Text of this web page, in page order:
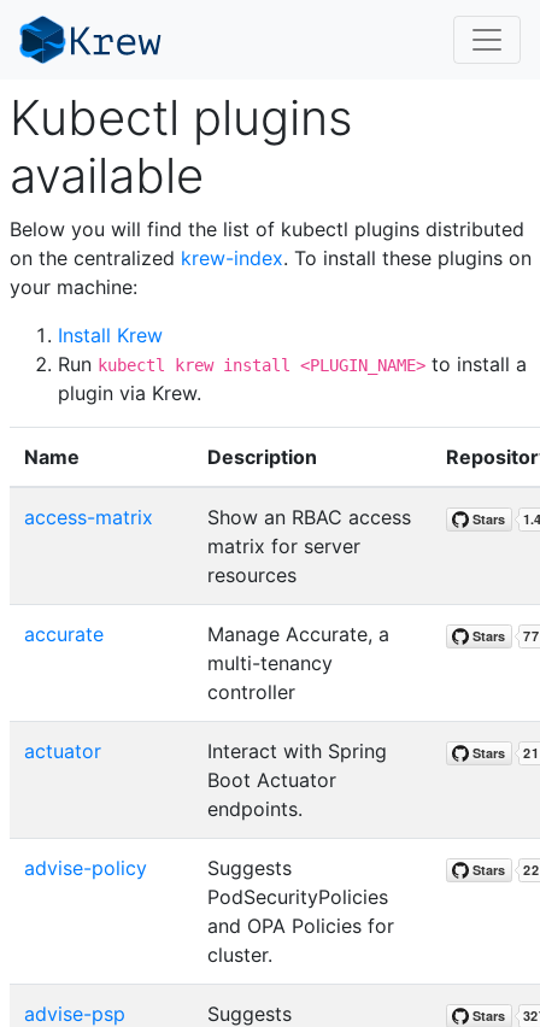
Kubectl plugins
available
Below you will find the list of kubectl plugins distributed
on the centralized krew-index. To install these plugins on
your machine:
Install Krew
Run kubectl krew install <PLUGIN_NAME> to install a
plugin via Krew.
Name Description
access-matrix
Show an RBAC access
matrix for server
resources
accurate
Manage Accurate, a
multi-tenancy
controller
actuator
Interact with Spring
Boot Actuator
endpoints.
advise-policy
Suggests
PodSecurityPolicies
and OPA Policies for
cluster.
advise-psp
Suggests